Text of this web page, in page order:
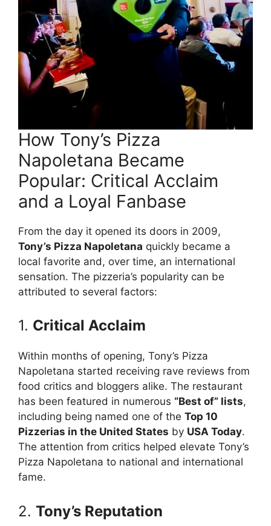
How Tony’s Pizza
Napoletana Became
Popular: Critical Acclaim
and a Loyal Fanbase
From the day it opened its doors in 2009,
Tony’s Pizza Napoletana quickly became a
local favorite and, over time, an international
sensation. The pizzeria’s popularity can be
attributed to several factors:
1. Critical Acclaim
Within months of opening, Tony’s Pizza
Napoletana started receiving rave reviews from
food critics and bloggers alike. The restaurant
has been featured in numerous “Best of” lists,
including being named one of the Top 10
Pizzerias in the United States by USA Today.
The attention from critics helped elevate Tony’s
Pizza Napoletana to national and international
fame.
2. Tony’s Reputation